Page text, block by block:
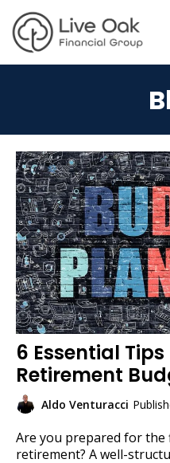
6 Essential
Retirement
Aldo Venturacci
Are you prepared for the
retirement? A well-